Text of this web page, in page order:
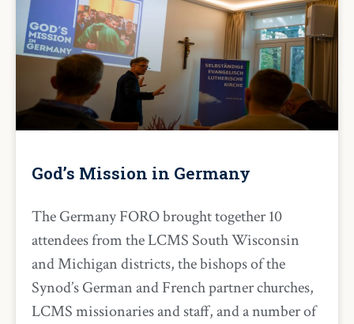
God’s Mission in Germany
The Germany FORO brought together 10
attendees from the LCMS South Wisconsin
and Michigan districts, the bishops of the
Synod’s German and French partner churches,
LCMS missionaries and staff, and a number of